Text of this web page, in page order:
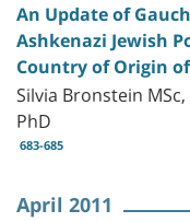
An Update of
Ashkenazi Jewish
Country of Origin
Silvia Bronstein
PhD
683-685
April 2011